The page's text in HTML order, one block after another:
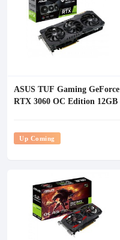
ASUS TUF Gaming GeForce
RTX 3060 OC Edition 12GB
Up Coming